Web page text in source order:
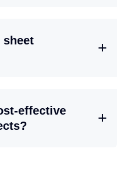
sheet
effective